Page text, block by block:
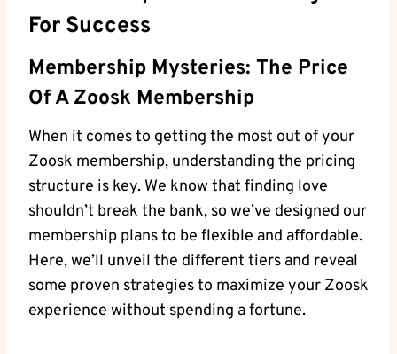
For Success
Membership Mysteries: The Price
Of A Zoosk Membership
When it comes to getting the most out of your
Zoosk membership, understanding the pricing
structure is key. We know that finding love
shouldn’t break the bank, so we’ve designed our
membership plans to be flexible and affordable.
Here, we’ll unveil the different tiers and reveal
some proven strategies to maximize your Zoosk
experience without spending a fortune.